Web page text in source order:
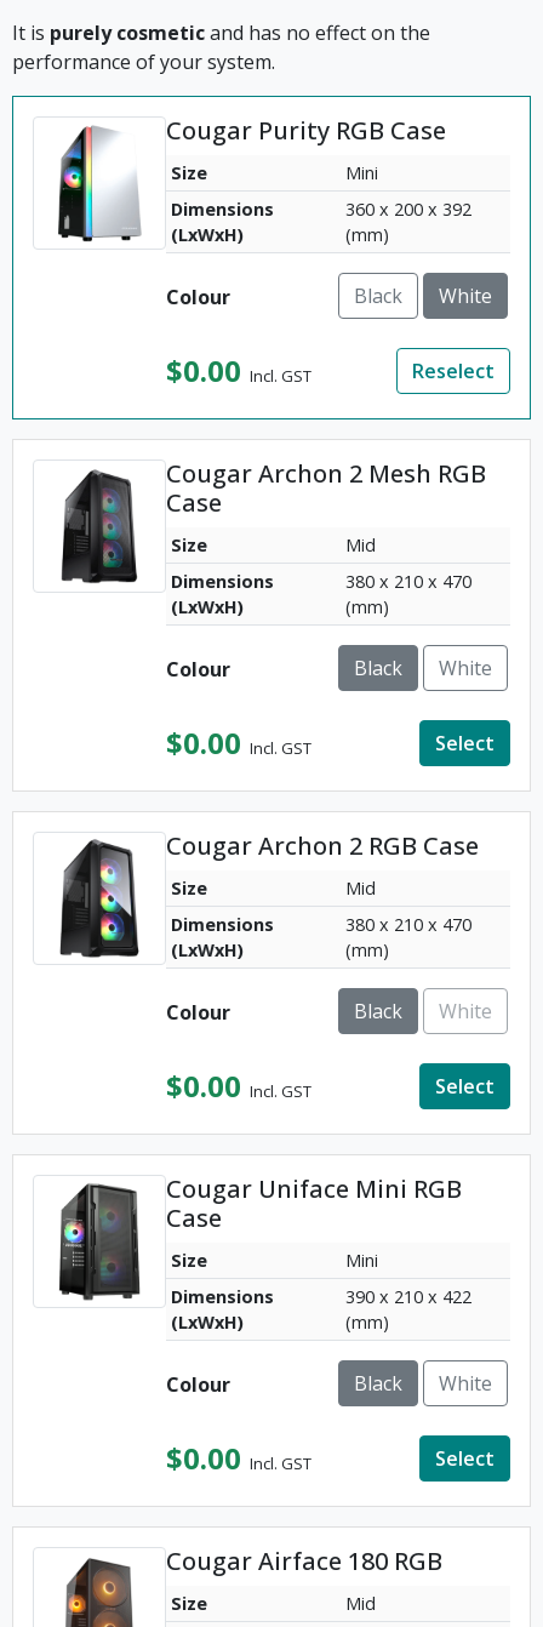
It is purely cosmeticand has no effect on the
performance of your system.
Cougar Purity RGB Case
Size
Mini
Dimensions
(LxWxH)
360 x 200 x 392
(mm)
Colour Black White
$0.00 Incl. GST Reselect
Cougar Archon 2 Mesh RGB
Case
Size
Mid
Dimensions
(LxWxH)
380 x 210 x 470
(mm)
Colour Black White
$0.00 Incl. GST Select
Cougar Archon 2 RGB Case
Size
Mid
Dimensions
(LxWxH)
380 x 210 x 470
(mm)
Colour Black White
$0.00 Incl. GST Select
Cougar Uniface Mini RGB
Case
Size
Mini
Dimensions
(LxWxH)
390 x 210 x 422
(mm)
Colour Black White
$0.00 Incl. GST Select
Cougar Airface 180 RGB
Size
Mid